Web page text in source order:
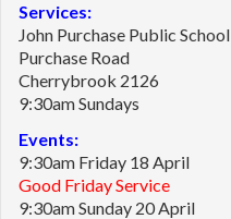
Services:
John Purchase Public School
Purchase Road
Cherrybrook 2126
9:30am Sundays
Events:
9:30am Friday 18 April
Good Friday Service
9:30am Sunday 20 April